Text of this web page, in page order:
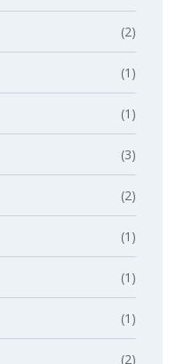
(2)
(1)
(1)
(3)
(2)
(1)
(1)
(1)
(2)